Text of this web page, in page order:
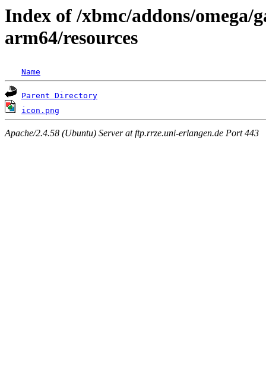
Index of /xbmc/addons/omega/
arm64/resources
Name
Parent Directory
icon.png
Apache/2.4.58 (Ubuntu) Server at ftp.rrze.uni-erlangen.de Port 443